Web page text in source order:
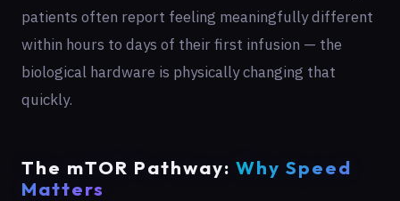
patients often report feeling meaningfully different
within hours to days of their first infusion — the
biological hardware is physically changing that
quickly.
The mTOR Pathway: Why Speed
Matters